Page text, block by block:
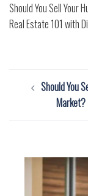
Should You Sell Your
Real Estate 101 with
Post
navigation
Should You
Market?